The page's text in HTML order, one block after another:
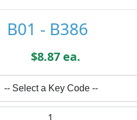
B01 - B386
$8.87 ea.
-- Select a Key Code --